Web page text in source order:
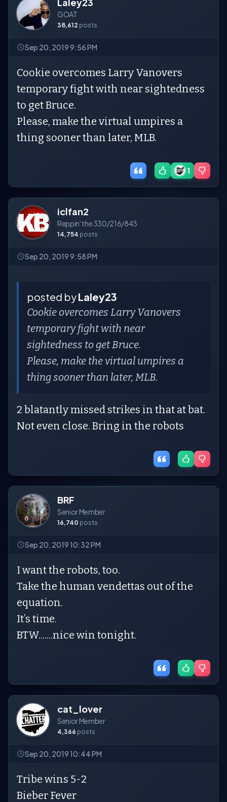
GOAT
38,612 posts
Sep 20, 2019 9:56 PM
Cookie overcomes Larry Vanovers
temporary fight with near sightedness
to get Bruce.
Please, make the virtual umpires a
thing sooner than later, MLB.
1
iclfan2
Reppin' the 330/216/843
14,754 posts
Sep 20, 2019 9:58 PM
posted byLaley23
Cookie overcomes Larry Vanovers
temporary fight with near
sightedness to get Bruce.
Please, make the virtual umpires a
thing sooner than later, MLB.
2 blatantly missed strikes in that at bat.
Not even close. Bring in the robots
BRF
Senior Member
16,740 posts
Sep 20, 2019 10:32 PM
I want the robots, too.
Take the human vendettas out of the
equation.
It’s time.
BTW.......nice win tonight.
cat_lover
Senior Member
4,366 posts
Sep 20, 2019 10:44 PM
Tribe wins 5-2
Bieber Fever